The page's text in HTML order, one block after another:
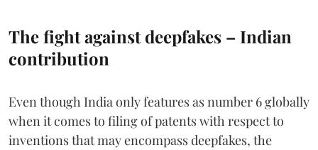
The fight against deepfakes – Indian
contribution
Even though India only features as number 6 globally
when it comes to filing of patents with respect to
inventions that may encompass deepfakes, the